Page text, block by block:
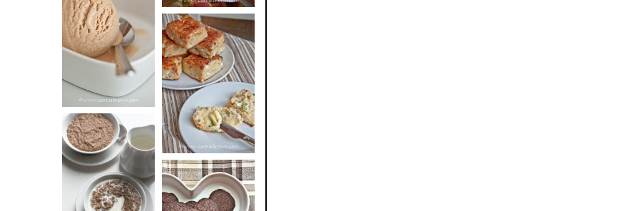
PEANUT
BUTTER ICE
CREAM
SOUR CREAM
AND CHIVE
BISCUITS (+
VIDEO!)
HOT AND
NUTTY
CEREAL
DARK